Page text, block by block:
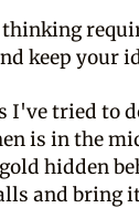
keep your
I've tried to
is in the
hidden
and bring